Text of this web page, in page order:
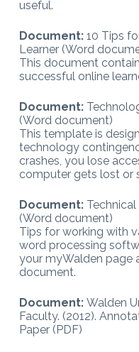
useful.
Document: 10 Tips
Learner (Word
This document
successful online
Document:
(Word document)
This template is
technology
crashes, you lose
computer gets lost or
Document:
(Word document)
Tips for working with
word processing
your myWalden page
document.
Document: Walden
Faculty. (2012).
Paper (PDF)